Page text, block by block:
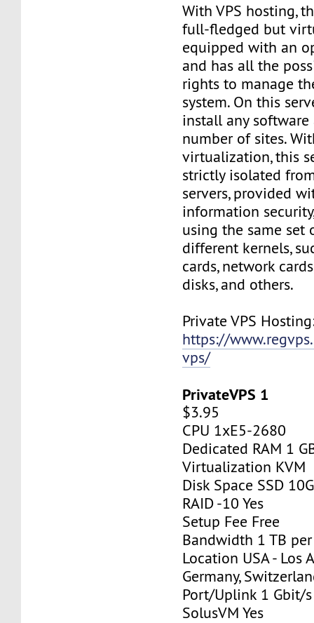
With VPS hosting,
full-fledged but
equipped with an
and has all the
rights to manage
system. On this
install any
number of sites.
virtualization, this
strictly isolated
servers, provided
information
using the same set
different kernels,
cards, network
disks, and others.
Private VPS
https://
vps/
PrivateVPS 1
$3.95
CPU 1xE5-2680
Dedicated RAM 1
Virtualization KVM
Disk Space SSD
RAID -10 Yes
Setup Fee Free
Bandwidth 1 TB
Location USA - Los
Germany,
Port/Uplink 1 Gbit/s
SolusVM Yes